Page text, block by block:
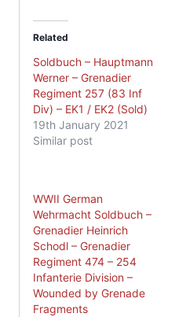
Related
Soldbuch – Hauptmann
Werner – Grenadier
Regiment 257 (83 Inf
Div) – EK1 / EK2 (Sold)
19th January 2021
Similar post
WWII German
Wehrmacht Soldbuch –
Grenadier Heinrich
Schodl – Grenadier
Regiment 474 – 254
Infanterie Division –
Wounded by Grenade
Fragments